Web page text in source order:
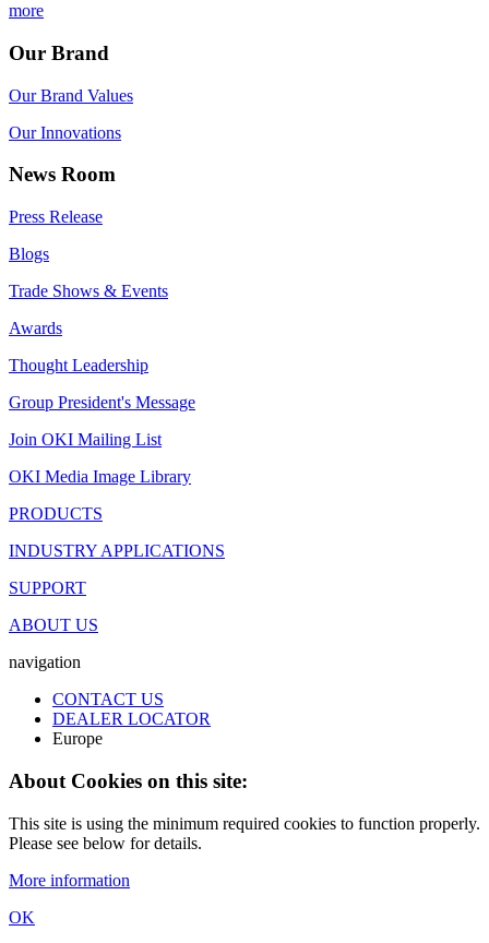
more
Our Brand
Our Brand Values
Our Innovations
News Room
Press Release
Blogs
Trade Shows & Events
Awards
Thought Leadership
Group President's Message
Join OKI Mailing List
OKI Media Image Library
PRODUCTS
INDUSTRY APPLICATIONS
SUPPORT
ABOUT US
navigation
CONTACT US
DEALER LOCATOR
Europe
About Cookies on this site:
This site is using the minimum required cookies to function properly.
Please see below for details.
More information
OK